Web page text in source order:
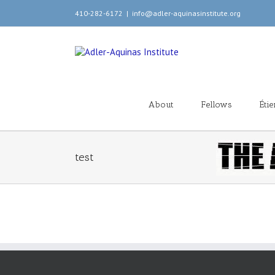
410-282-6172 | info@adler-aquinasinstitute.org
About Fellows
test